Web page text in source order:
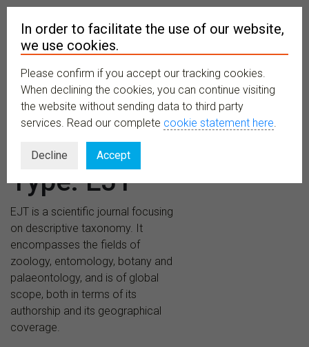
MENU
Publications
Type:EJT
EJT is a scientific journal focusing
on descriptive taxonomy. It
encompasses the fields of
zoology, entomology, botany and
palaeontology, and is of global
scope, both in terms of its
authorship and its geographical
coverage.
In order to facilitate the use of our website,
we use cookies.
Please confirm if you accept our tracking cookies.
When declining the cookies, you can continue visiting
the website without sending data to third party
services. Read our complete cookie statement here.
Decline Accept